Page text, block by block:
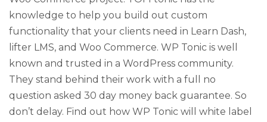
knowledge to help you build out custom
functionality that your clients need in Learn Dash,
lifter LMS, and Woo Commerce. WP Tonic is well
known and trusted in a WordPress community.
They stand behind their work with a full no
question asked 30 day money back guarantee. So
don’t delay. Find out how WP Tonic will white label